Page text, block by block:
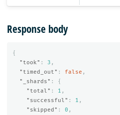
Response body
{
"took" : 3 ,
"timed_out" : false ,
"_shards" :
{
"total" : 1 ,
"successful" : 1 ,
"skipped" : 0 ,